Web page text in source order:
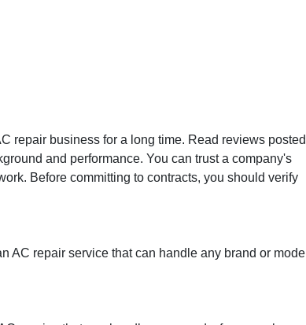
repair business for a long time. Read reviews posted
and performance. You can trust a company's
Before committing to contracts, you should verify
AC repair service that can handle any brand or model